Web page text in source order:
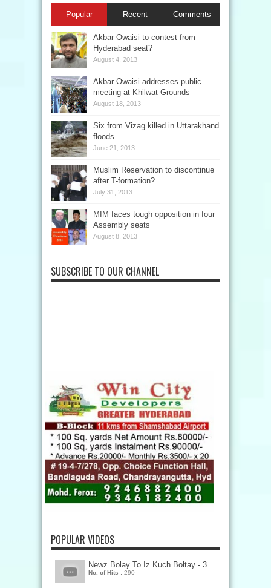
Popular Recent Comments
Akbar Owaisi to contest from
Hyderabad seat?
August 4, 2013
Akbar Owaisi addresses public
meeting at Khilwat Grounds
August 18, 2013
Six from Vizag killed in Uttarakhand
floods
June 21, 2013
Muslim Reservation to discontinue
after T-formation?
July 31, 2013
MIM faces tough opposition in four
Assembly seats
August 8, 2013
SUBSCRIBE TO OUR CHANNEL
POPULAR VIDEOS
Newz Bolay To Iz Kuch Boltay - 3
No. of Hits : 290